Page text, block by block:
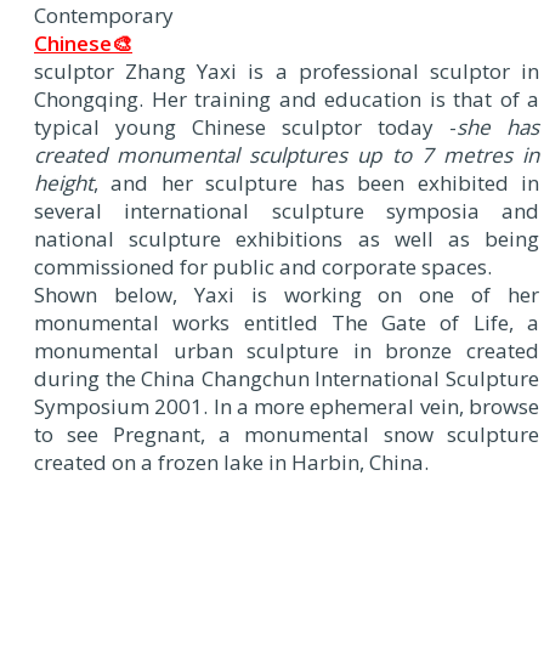
Contemporary
Chinese🎨
sculptor Zhang Yaxi is a professional sculptor in
Chongqing. Her training and education is that of a
typical young Chinese sculptor today -she has
created monumental sculptures up to 7 metres in
height, and her sculpture has been exhibited in
several international sculpture symposia and
national sculpture exhibitions as well as being
commissioned for public and corporate spaces.
Shown below, Yaxi is working on one of her
monumental works entitled The Gate of Life, a
monumental urban sculpture in bronze created
during the China Changchun International Sculpture
Symposium 2001. In a more ephemeral vein, browse
to see Pregnant, a monumental snow sculpture
created on a frozen lake in Harbin, China.